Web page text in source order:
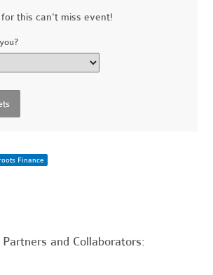
this can't miss event!
Finance
and Collaborators: